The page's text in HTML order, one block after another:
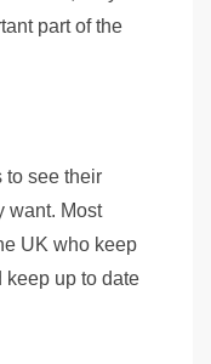
part of the
to see their
want. Most
UK who keep
keep up to date